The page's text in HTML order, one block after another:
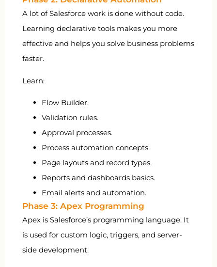
A lot of Salesforce work is done without code.
Learning declarative tools makes you more
effective and helps you solve business problems
faster.
Learn:
Flow Builder.
Validation rules.
Approval processes.
Process automation concepts.
Page layouts and record types.
Reports and dashboards basics.
Email alerts and automation.
Phase 3: Apex Programming
Apex is Salesforce’s programming language. It
is used for custom logic, triggers, and server-
side development.